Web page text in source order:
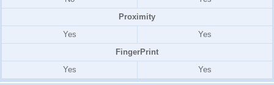
Proximity
Yes
Yes
FingerPrint
Yes
Yes